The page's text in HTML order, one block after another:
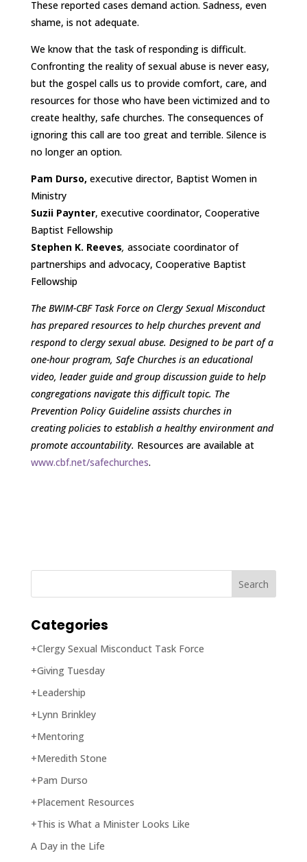
These reported cases demand action. Sadness, even
shame, is not adequate.
We know that the task of responding is difficult.
Confronting the reality of sexual abuse is never easy,
but the gospel calls us to provide comfort, care, and
resources for those who have been victimized and to
create healthy, safe churches. The consequences of
ignoring this call are too great and terrible. Silence is
no longer an option.
Pam Durso, executive director, Baptist Women in
Ministry
Suzii Paynter, executive coordinator, Cooperative
Baptist Fellowship
Stephen K. Reeves, associate coordinator of
partnerships and advocacy, Cooperative Baptist
Fellowship
The BWIM-CBF Task Force on Clergy Sexual Misconduct
has prepared resources to help churches prevent and
respond to clergy sexual abuse. Designed to be part of a
one-hour program, Safe Churches is an educational
video, leader guide and group discussion guide to help
congregations navigate this difficult topic. The
Prevention Policy Guideline assists churches in
creating policies to establish a healthy environment and
promote accountability. Resources are available at
www.cbf.net/safechurches.
Categories
+Clergy Sexual Misconduct Task Force
+Giving Tuesday
+Leadership
+Lynn Brinkley
+Mentoring
+Meredith Stone
+Pam Durso
+Placement Resources
+This is What a Minister Looks Like
A Day in the Life